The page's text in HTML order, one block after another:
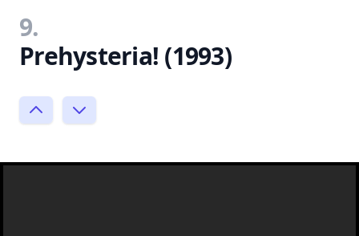
9.
Prehysteria! (1993)